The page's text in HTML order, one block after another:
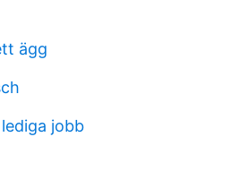
ägg
jobb